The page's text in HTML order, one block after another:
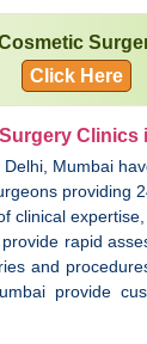
Click Here
Clinics
Delhi, Mumbai
providing
clinical
rapid
and
provide